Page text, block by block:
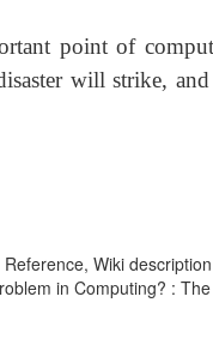
point of
will strike,
Wiki
in Computing? :